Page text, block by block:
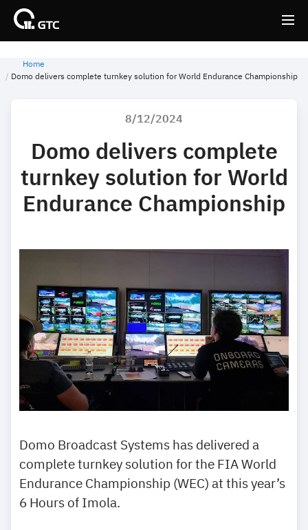
Back
Back
Home
Domo delivers complete turnkey solution for World Endurance Championship
8/12/2024
Domo delivers complete
turnkey solution for World
Endurance Championship
Domo Broadcast Systems has delivered a
complete turnkey solution for the FIA World
Endurance Championship (WEC) at this year’s
6 Hours of Imola.